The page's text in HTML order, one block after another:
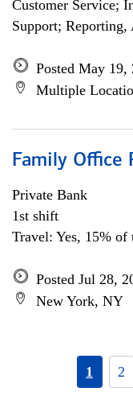
Customer Service;
Support;
Posted May 19,
Multiple
Family Office
Private Bank
1st shift
Travel: Yes, 15% of
Posted Jul 28,
New York, NY
1 2